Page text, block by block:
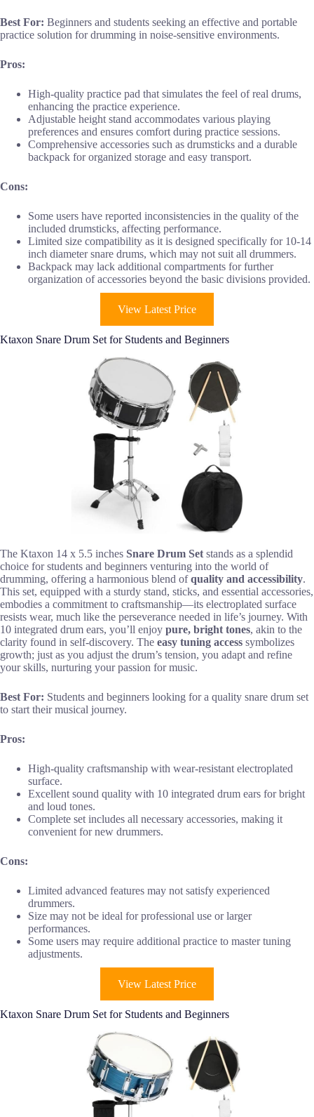
Best For: Beginners and students seeking an effective and portable
practice solution for drumming in noise-sensitive environments.
Pros:
High-quality practice pad that simulates the feel of real drums,
enhancing the practice experience.
Adjustable height stand accommodates various playing
preferences and ensures comfort during practice sessions.
Comprehensive accessories such as drumsticks and a durable
backpack for organized storage and easy transport.
Cons:
Some users have reported inconsistencies in the quality of the
included drumsticks, affecting performance.
Limited size compatibility as it is designed specifically for 10-14
inch diameter snare drums, which may not suit all drummers.
Backpack may lack additional compartments for further
organization of accessories beyond the basic divisions provided.
View Latest Price
Ktaxon Snare Drum Set for Students and Beginners
The Ktaxon 14 x 5.5 inches Snare Drum Set stands as a splendid
choice for students and beginners venturing into the world of
drumming, offering a harmonious blend ofquality and accessibility.
This set, equipped with a sturdy stand, sticks, and essential accessories,
embodies a commitment to craftsmanship—its electroplated surface
resists wear, much like the perseverance needed in life’s journey. With
10 integrated drum ears, you’ll enjoy pure, bright tones, akin to the
clarity found in self-discovery. The easy tuning access symbolizes
growth; just as you adjust the drum’s tension, you adapt and refine
your skills, nurturing your passion for music.
Best For: Students and beginners looking for a quality snare drum set
to start their musical journey.
Pros:
High-quality craftsmanship with wear-resistant electroplated
surface.
Excellent sound quality with 10 integrated drum ears for bright
and loud tones.
Complete set includes all necessary accessories, making it
convenient for new drummers.
Cons:
Limited advanced features may not satisfy experienced
drummers.
Size may not be ideal for professional use or larger
performances.
Some users may require additional practice to master tuning
adjustments.
View Latest Price
Ktaxon Snare Drum Set for Students and Beginners